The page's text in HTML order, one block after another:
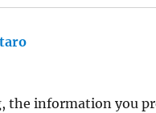
the information you